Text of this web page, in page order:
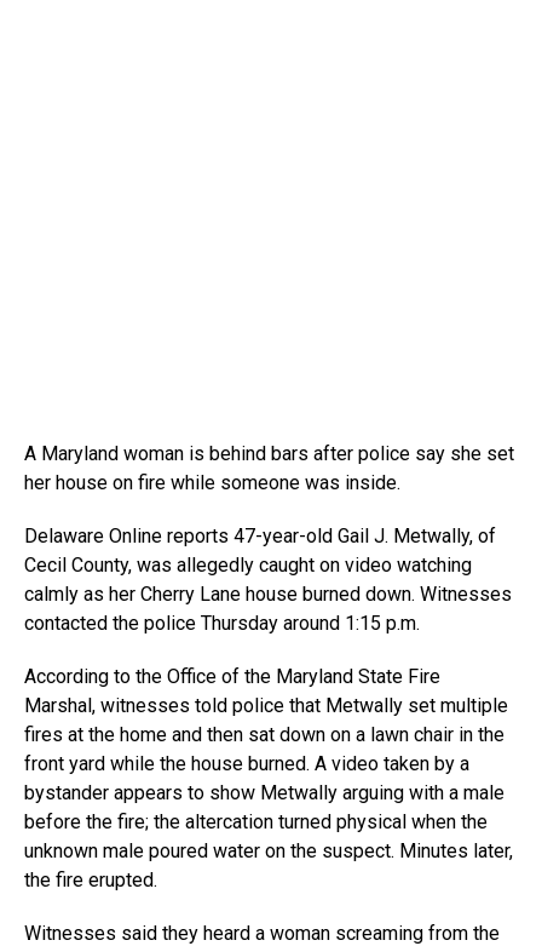
A Maryland woman is behind bars after police say she set
her house on fire while someone was inside.
Delaware Online reports 47-year-old Gail J. Metwally, of
Cecil County, was allegedly caught on video watching
calmly as her Cherry Lane house burned down. Witnesses
contacted the police Thursday around 1:15 p.m.
According to the Office of the Maryland State Fire
Marshal, witnesses told police that Metwally set multiple
fires at the home and then sat down on a lawn chair in the
front yard while the house burned. A video taken by a
bystander appears to show Metwally arguing with a male
before the fire; the altercation turned physical when the
unknown male poured water on the suspect. Minutes later,
the fire erupted.
Witnesses said they heard a woman screaming from the